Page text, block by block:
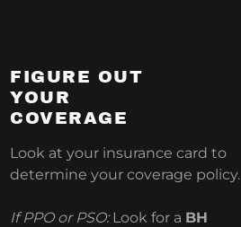
FIGURE OUT
YOUR
COVERAGE
Look at your insurance card to
determine your coverage policy.
If PPO or PSO:Look for a BH